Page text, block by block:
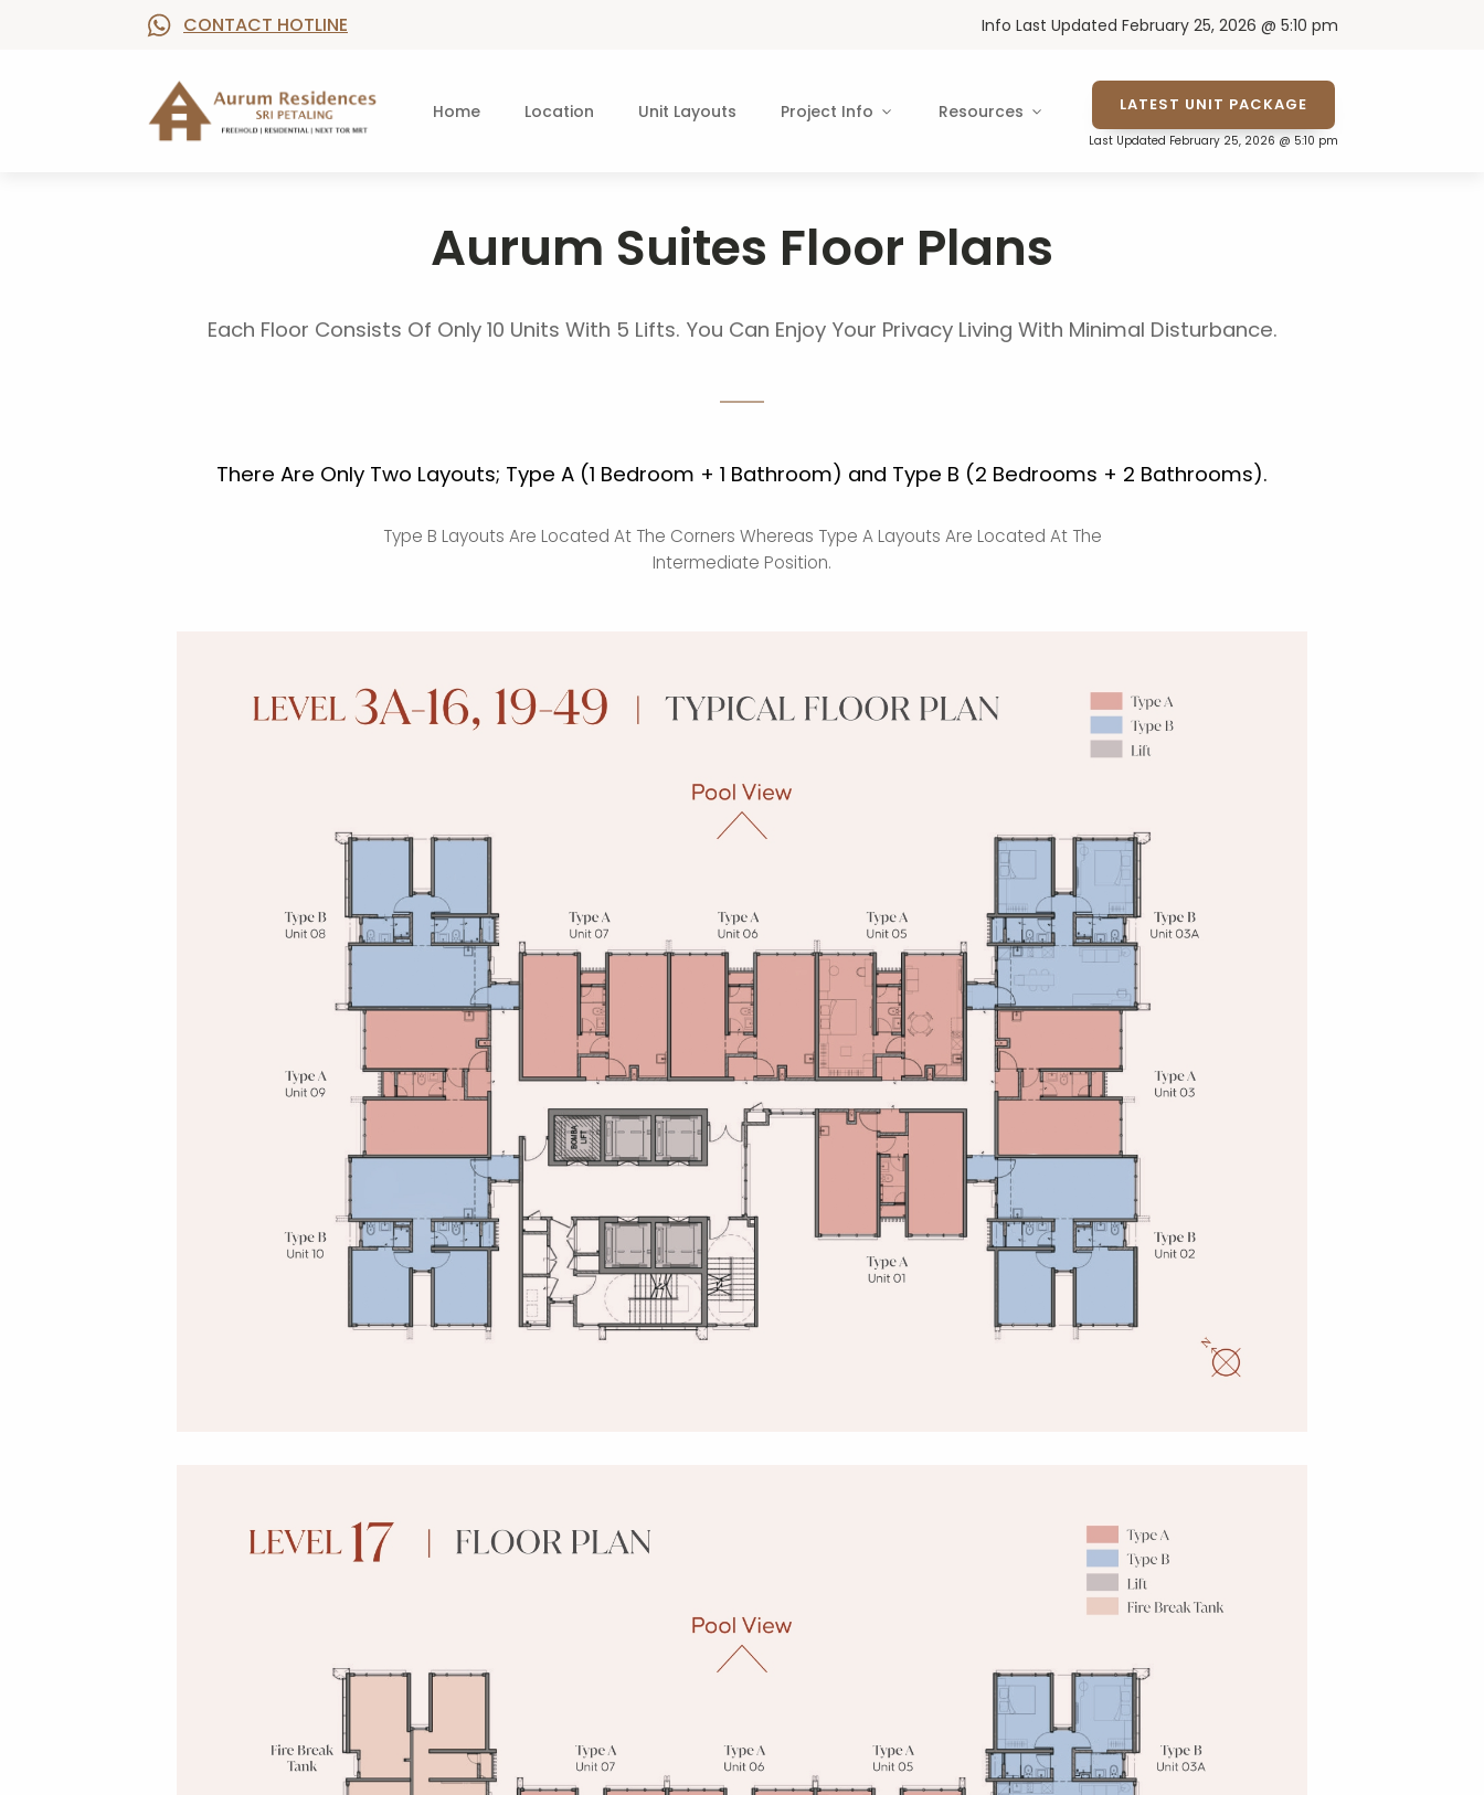
CONTACT HOTLINE Info Last Updated February 25, 2026 @ 5:10 pm
Home Location Unit Layouts Project Info Resources LATEST UNIT PACKAGE
Last Updated February 25, 2026 @ 5:10 pm
Aurum Suites Floor Plans
Each Floor Consists Of Only 10 Units With 5 Lifts. You Can Enjoy Your Privacy Living With Minimal Disturbance.
There Are Only Two Layouts; Type A (1 Bedroom + 1 Bathroom) and Type B (2 Bedrooms + 2 Bathrooms).
Type B Layouts Are Located At The Corners Whereas Type A Layouts Are Located At The
Intermediate Position.